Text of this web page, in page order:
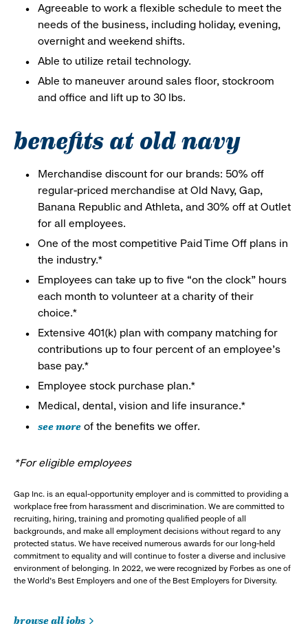
Agreeable to work a flexible schedule to meet the
needs of the business, including holiday, evening,
overnight and weekend shifts.
Able to utilize retail technology.
Able to maneuver around sales floor, stockroom
and office and lift up to 30 lbs.
benefits at old navy
Merchandise discount for our brands: 50% off
regular-priced merchandise at Old Navy, Gap,
Banana Republic and Athleta, and 30% off at Outlet
for all employees.
One of the most competitive Paid Time Off plans in
the industry.*
Employees can take up to five “on the clock” hours
each month to volunteer at a charity of their
choice.*
Extensive 401(k) plan with company matching for
contributions up to four percent of an employee’s
base pay.*
Employee stock purchase plan.*
Medical, dental, vision and life insurance.*
see more of the benefits we offer.
*For eligible employees
Gap Inc. is an equal-opportunity employer and is committed to providing a
workplace free from harassment and discrimination. We are committed to
recruiting, hiring, training and promoting qualified people of all
backgrounds, and make all employment decisions without regard to any
protected status. We have received numerous awards for our long-held
commitment to equality and will continue to foster a diverse and inclusive
environment of belonging. In 2022, we were recognized by Forbes as one of
the World's Best Employers and one of the Best Employers for Diversity.
browse all jobs